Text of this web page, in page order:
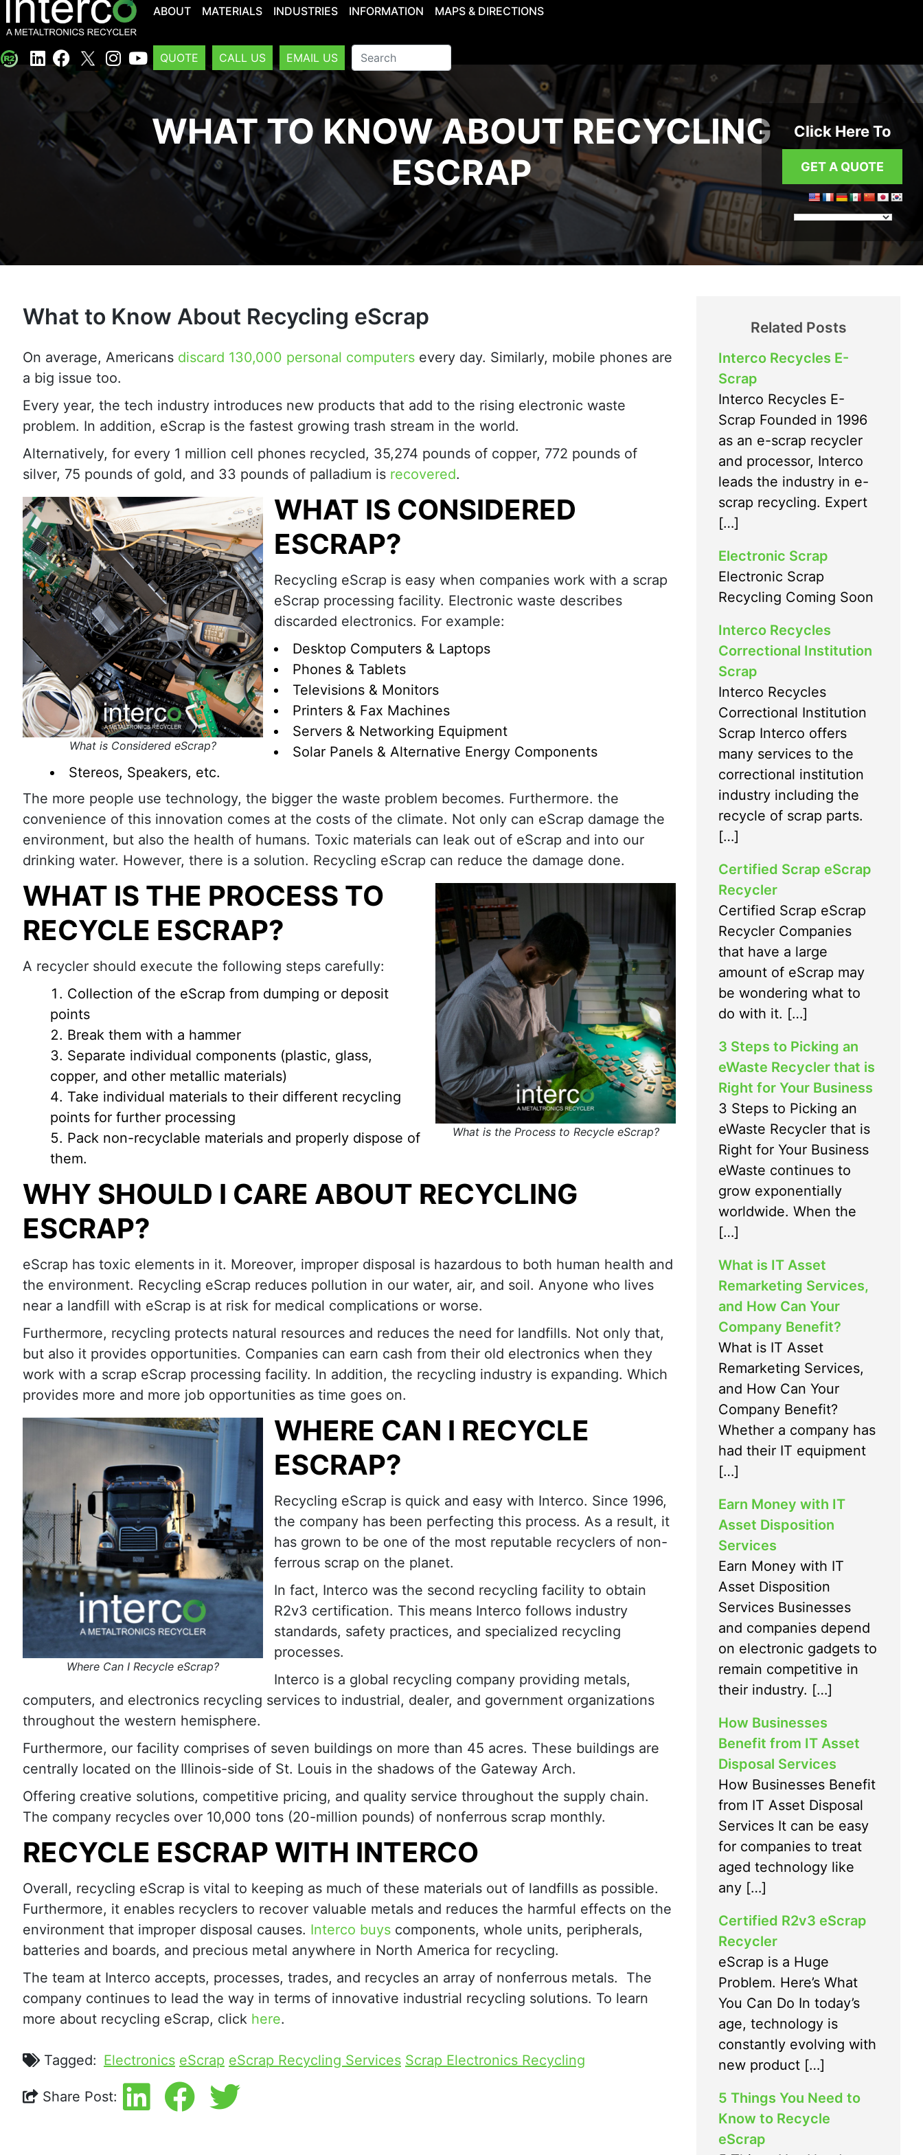
ABOUT MATERIALS INDUSTRIES INFORMATION MAPS & DIRECTIONS
QUOTE CALL US EMAIL US
Click Here To
GET A QUOTE
WHAT TO KNOW ABOUT RECYCLING
ESCRAP
What to Know About Recycling eScrap
On average, Americans discard 130,000 personal computers every day. Similarly, mobile phones are
a big issue too.
Every year, the tech industry introduces new products that add to the rising electronic waste
problem. In addition, eScrap is the fastest growing trash stream in the world.
Alternatively, for every 1 million cell phones recycled, 35,274 pounds of copper, 772 pounds of
silver, 75 pounds of gold, and 33 pounds of palladium is recovered.
What is Considered eScrap?
WHAT IS CONSIDERED
ESCRAP?
Recycling eScrap is easy when companies work with a scrap
eScrap processing facility. Electronic waste describes
discarded electronics. For example:
Desktop Computers & Laptops
Phones & Tablets
Televisions & Monitors
Printers & Fax Machines
Servers & Networking Equipment
Solar Panels & Alternative Energy Components
Stereos, Speakers, etc.
The more people use technology, the bigger the waste problem becomes. Furthermore. the
convenience of this innovation comes at the costs of the climate. Not only can eScrap damage the
environment, but also the health of humans. Toxic materials can leak out of eScrap and into our
drinking water. However, there is a solution. Recycling eScrap can reduce the damage done.
What is the Process to Recycle eScrap?
WHAT IS THE PROCESS TO
RECYCLE ESCRAP?
A recycler should execute the following steps carefully:
Collection of the eScrap from dumping or deposit
points
Break them with a hammer
Separate individual components (plastic, glass,
copper, and other metallic materials)
Take individual materials to their different recycling
points for further processing
Pack non-recyclable materials and properly dispose of
them.
WHY SHOULD I CARE ABOUT RECYCLING
ESCRAP?
eScrap has toxic elements in it. Moreover, improper disposal is hazardous to both human health and
the environment. Recycling eScrap reduces pollution in our water, air, and soil. Anyone who lives
near a landfill with eScrap is at risk for medical complications or worse.
Furthermore, recycling protects natural resources and reduces the need for landfills. Not only that,
but also it provides opportunities. Companies can earn cash from their old electronics when they
work with a scrap eScrap processing facility. In addition, the recycling industry is expanding. Which
provides more and more job opportunities as time goes on.
Where Can I Recycle eScrap?
WHERE CAN I RECYCLE
ESCRAP?
Recycling eScrap is quick and easy with Interco. Since 1996,
the company has been perfecting this process. As a result, it
has grown to be one of the most reputable recyclers of non-
ferrous scrap on the planet.
In fact, Interco was the second recycling facility to obtain
R2v3 certification. This means Interco follows industry
standards, safety practices, and specialized recycling
processes.
Interco is a global recycling company providing metals,
computers, and electronics recycling services to industrial, dealer, and government organizations
throughout the western hemisphere.
Furthermore, our facility comprises of seven buildings on more than 45 acres. These buildings are
centrally located on the Illinois-side of St. Louis in the shadows of the Gateway Arch.
Offering creative solutions, competitive pricing, and quality service throughout the supply chain.
The company recycles over 10,000 tons (20-million pounds) of nonferrous scrap monthly.
RECYCLE ESCRAP WITH INTERCO
Overall, recycling eScrap is vital to keeping as much of these materials out of landfills as possible.
Furthermore, it enables recyclers to recover valuable metals and reduces the harmful effects on the
environment that improper disposal causes. Interco buys components, whole units, peripherals,
batteries and boards, and precious metal anywhere in North America for recycling.
The team at Interco accepts, processes, trades, and recycles an array of nonferrous metals. The
company continues to lead the way in terms of innovative industrial recycling solutions. To learn
more about recycling eScrap, click here.
Tagged: Electronics eScrap eScrap Recycling Services Scrap Electronics Recycling
Share Post:
Related Posts
Interco Recycles E-
Scrap
Interco Recycles E-
Scrap Founded in 1996
as an e-scrap recycler
and processor, Interco
leads the industry in e-
scrap recycling. Expert
[…]
Electronic Scrap
Electronic Scrap
Recycling Coming Soon
Interco Recycles
Correctional Institution
Scrap
Interco Recycles
Correctional Institution
Scrap Interco offers
many services to the
correctional institution
industry including the
recycle of scrap parts.
[…]
Certified Scrap eScrap
Recycler
Certified Scrap eScrap
Recycler Companies
that have a large
amount of eScrap may
be wondering what to
do with it. […]
3 Steps to Picking an
eWaste Recycler that is
Right for Your Business
3 Steps to Picking an
eWaste Recycler that is
Right for Your Business
eWaste continues to
grow exponentially
worldwide. When the
[…]
What is IT Asset
Remarketing Services,
and How Can Your
Company Benefit?
What is IT Asset
Remarketing Services,
and How Can Your
Company Benefit?
Whether a company has
had their IT equipment
[…]
Earn Money with IT
Asset Disposition
Services
Earn Money with IT
Asset Disposition
Services Businesses
and companies depend
on electronic gadgets to
remain competitive in
their industry. […]
How Businesses
Benefit from IT Asset
Disposal Services
How Businesses Benefit
from IT Asset Disposal
Services It can be easy
for companies to treat
aged technology like
any […]
Certified R2v3 eScrap
Recycler
eScrap is a Huge
Problem. Here’s What
You Can Do In today’s
age, technology is
constantly evolving with
new product […]
5 Things You Need to
Know to Recycle
eScrap